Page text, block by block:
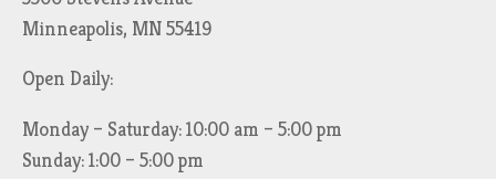
:Minneapolis, MN 55419
Open Daily:
Monday – Saturday: 10:00 am – 5:00 pm
Sunday: 1:00 – 5:00 pm